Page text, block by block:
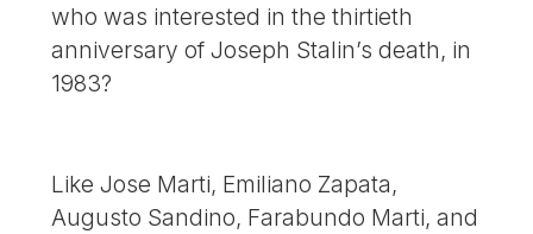
who was interested in the thirtieth
anniversary of Joseph Stalin’s death, in
1983?
Like Jose Marti, Emiliano Zapata,
Augusto Sandino, Farabundo Marti, and